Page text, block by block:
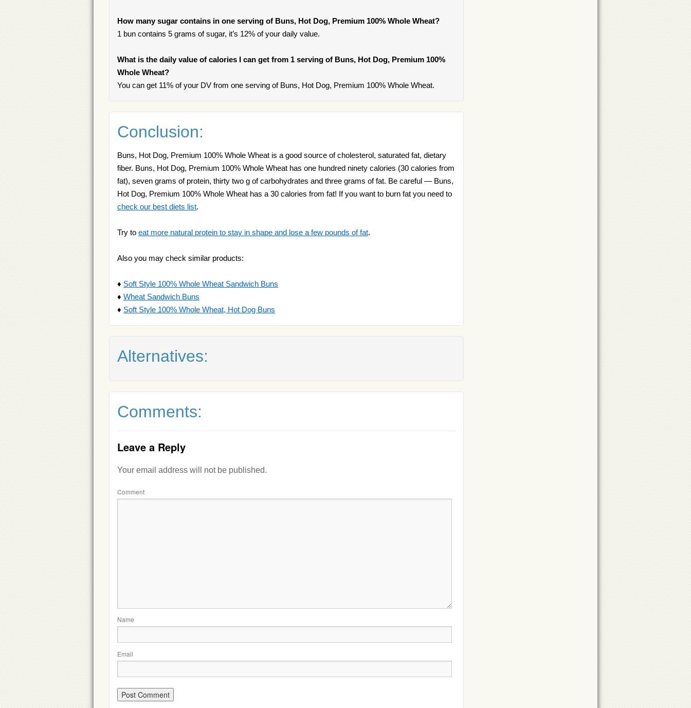
How many sugar contains in one serving of Buns, Hot Dog, Premium 100% Whole Wheat?
1 bun contains 5 grams of sugar, it’s 12% of your daily value.
What is the daily value of calories I can get from 1 serving of Buns, Hot Dog, Premium 100%
Whole Wheat?
You can get 11% of your DV from one serving of Buns, Hot Dog, Premium 100% Whole Wheat.
Conclusion:
Buns, Hot Dog, Premium 100% Whole Wheat is a good source of cholesterol, saturated fat, dietary
fiber. Buns, Hot Dog, Premium 100% Whole Wheat has one hundred ninety calories (30 calories from
fat), seven grams of protein, thirty two g of carbohydrates and three grams of fat. Be careful — Buns,
Hot Dog, Premium 100% Whole Wheat has a 30 calories from fat! If you want to burn fat you need to
check our best diets list.
Try to eat more natural protein to stay in shape and lose a few pounds of fat.
Also you may check similar products:
♦ Soft Style 100% Whole Wheat Sandwich Buns
♦ Wheat Sandwich Buns
♦ Soft Style 100% Whole Wheat, Hot Dog Buns
Alternatives:
Comments:
Leave a Reply
Your email address will not be published.
Comment
Name
Email